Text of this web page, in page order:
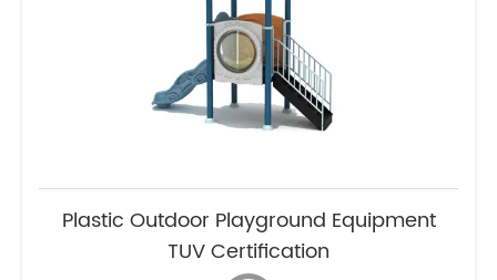
Plastic Outdoor Playground Equipment
TUV Certification